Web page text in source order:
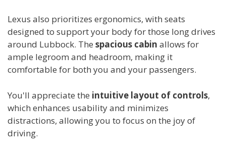
Lexus also prioritizes ergonomics, with seats
designed to support your body for those long drives
around Lubbock. The spacious cabin allows for
ample legroom and headroom, making it
comfortable for both you and your passengers.
You'll appreciate the intuitive layout of controls,
which enhances usability and minimizes
distractions, allowing you to focus on the joy of
driving.